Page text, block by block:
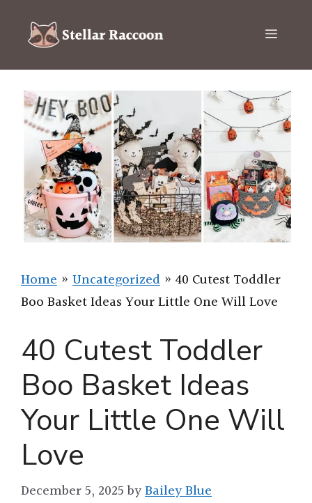
content
Menu
Home » Uncategorized » 40 Cutest Toddler
Boo Basket Ideas Your Little One Will Love
40 Cutest Toddler
Boo Basket Ideas
Your Little One Will
Love
December 5, 2025 byBailey Blue